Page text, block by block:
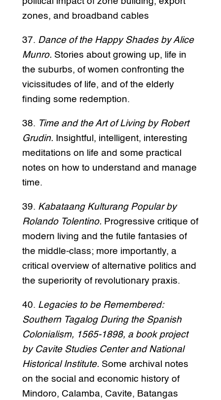
zones, and broadband cables
37. Dance of the Happy Shades by Alice
Munro. Stories about growing up, life in
the suburbs, of women confronting the
vicissitudes of life, and of the elderly
finding some redemption.
38. Time and the Art of Living by Robert
Grudin. Insightful, intelligent, interesting
meditations on life and some practical
notes on how to understand and manage
time.
39. Kabataang Kulturang Popular by
Rolando Tolentino. Progressive critique of
modern living and the futile fantasies of
the middle-class; more importantly, a
critical overview of alternative politics and
the superiority of revolutionary praxis.
40. Legacies to be Remembered:
Southern Tagalog During the Spanish
Colonialism, 1565-1898, a book project
by Cavite Studies Center and National
Historical Institute. Some archival notes
on the social and economic history of
Mindoro, Calamba, Cavite, Batangas